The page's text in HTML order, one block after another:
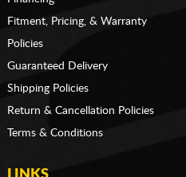
Fitment, Pricing, & Warranty
Policies
Guaranteed Delivery
Shipping Policies
Return & Cancellation Policies
Terms & Conditions